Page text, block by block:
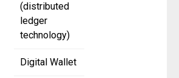
(distributed
ledger
technology)
Digital Wallet